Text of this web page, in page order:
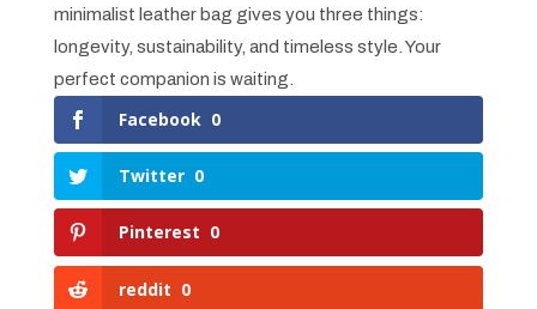
minimalist leather bag gives you three things:
longevity, sustainability, and timeless style. Your
perfect companion is waiting.
Facebook 0
Twitter 0
Pinterest 0
reddit 0